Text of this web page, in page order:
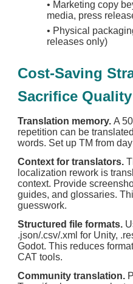
• Marketing copy
media, press
• Physical
releases only)
Cost-Saving
Sacrifice Quality
Translation memory.A
repetition can be
words. Set up TM from
Context for translators.
localization rework is
context. Provide
guides, and glossaries.
guesswork.
Structured file formats.
.json/.csv/.xml for Unity,
Godot. This reduces
CAT tools.
Community translation.